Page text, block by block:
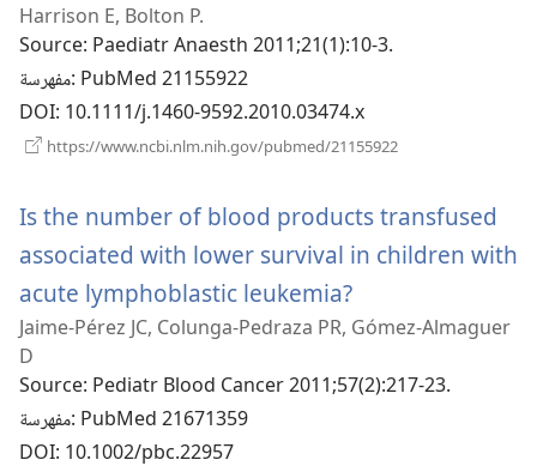
نافذة
جديدة)
Harrison E, Bolton P.
Source‎: Paediatr Anaesth 2011;21(1):10-3.
مفهرسة‎: PubMed 21155922
DOI‎: 10.1111/j.1460-9592.2010.03474.x
https://www.ncbi.nlm.nih.gov/pubmed/21155922
Is the number of blood products transfused
associated with lower survival in children with
acute lymphoblastic leukemia?
نافذة
جديدة)
Jaime-Pérez JC, Colunga-Pedraza PR, Gómez-Almaguer
D
Source‎: Pediatr Blood Cancer 2011;57(2):217-23.
مفهرسة‎: PubMed 21671359
DOI‎: 10.1002/pbc.22957